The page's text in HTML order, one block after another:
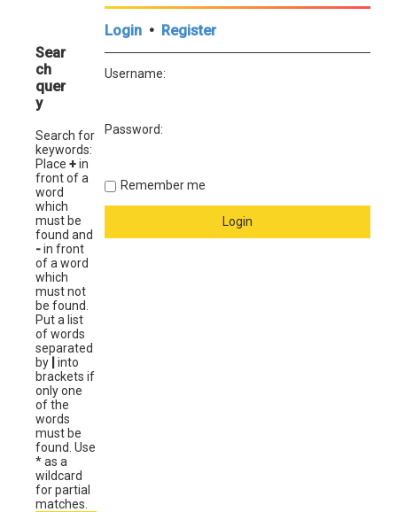
Sear
ch
quer
y
Search for
keywords:
Place +in
front of a
word
which
must be
found and
-in front
of a word
which
must not
be found.
Put a list
of words
separated
by | into
brackets if
only one
of the
words
must be
found. Use
* as a
wildcard
for partial
matches.
Login • Register
Username:
Password:
Remember me